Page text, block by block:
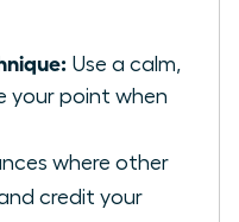
Use a calm,
your point when
where other
credit your